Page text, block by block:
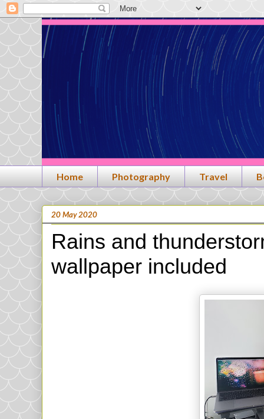
Home Photography Travel
20 May 2020
Rains and
wallpaper included